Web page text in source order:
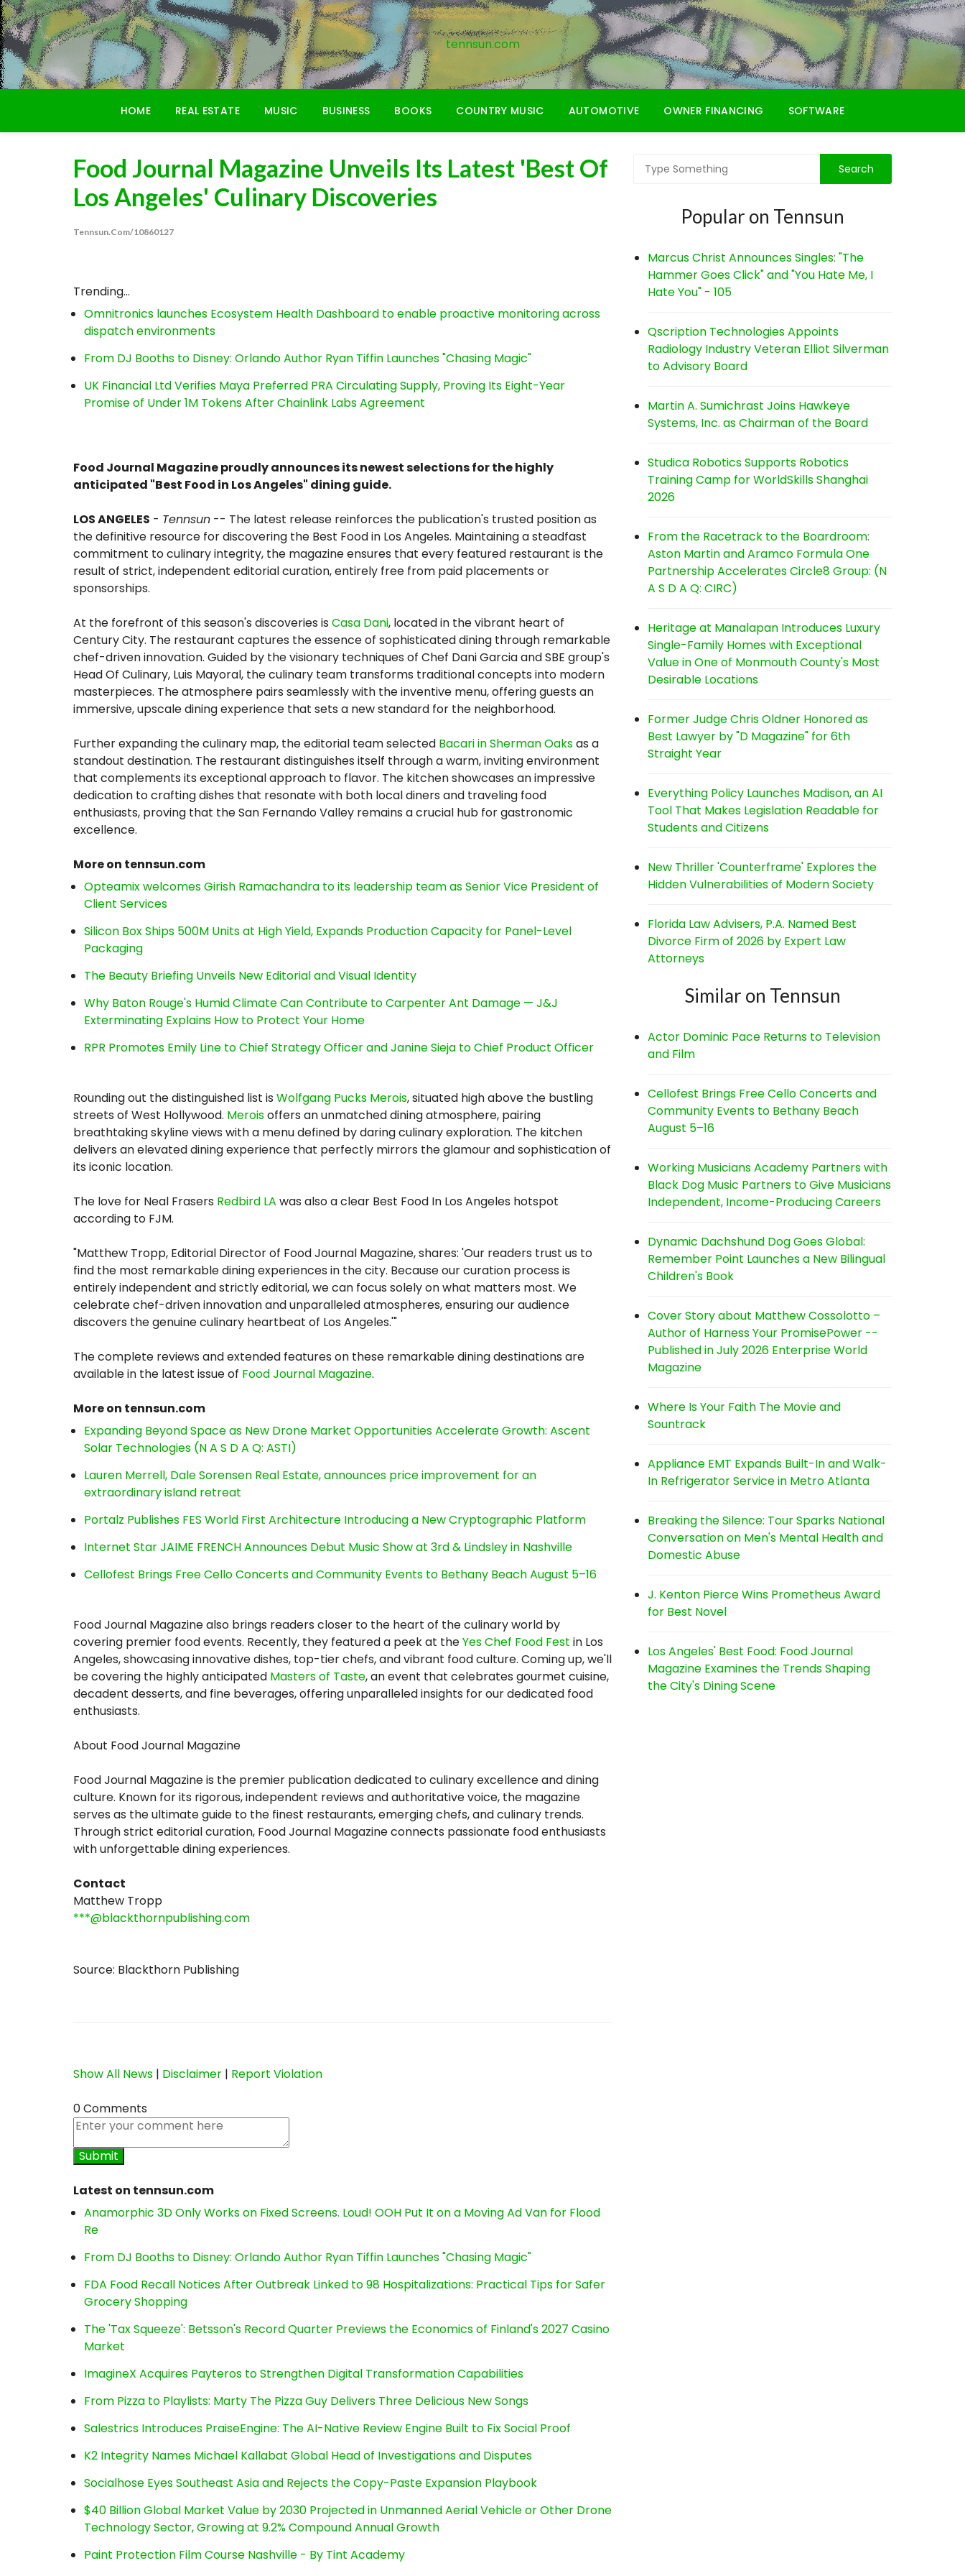
Skip
to
content
tennsun.com
HOME REAL ESTATE MUSIC BUSINESS BOOKS COUNTRY MUSIC AUTOMOTIVE OWNER FINANCING SOFTWARE
Food Journal Magazine Unveils Its Latest 'Best Of
Los Angeles' Culinary Discoveries
Tennsun.com/10860127
Trending...
Omnitronics launches Ecosystem Health Dashboard to enable proactive monitoring across
dispatch environments
From DJ Booths to Disney: Orlando Author Ryan Tiffin Launches "Chasing Magic"
UK Financial Ltd Verifies Maya Preferred PRA Circulating Supply, Proving Its Eight-Year
Promise of Under 1M Tokens After Chainlink Labs Agreement
Food Journal Magazine proudly announces its newest selections for the highly
anticipated "Best Food in Los Angeles" dining guide.
LOS ANGELES - Tennsun -- The latest release reinforces the publication's trusted position as
the definitive resource for discovering the Best Food in Los Angeles. Maintaining a steadfast
commitment to culinary integrity, the magazine ensures that every featured restaurant is the
result of strict, independent editorial curation, entirely free from paid placements or
sponsorships.
At the forefront of this season's discoveries is Casa Dani, located in the vibrant heart of
Century City. The restaurant captures the essence of sophisticated dining through remarkable
chef-driven innovation. Guided by the visionary techniques of Chef Dani Garcia and SBE group's
Head Of Culinary, Luis Mayoral, the culinary team transforms traditional concepts into modern
masterpieces. The atmosphere pairs seamlessly with the inventive menu, offering guests an
immersive, upscale dining experience that sets a new standard for the neighborhood.
Further expanding the culinary map, the editorial team selected Bacari in Sherman Oaksas a
standout destination. The restaurant distinguishes itself through a warm, inviting environment
that complements its exceptional approach to flavor. The kitchen showcases an impressive
dedication to crafting dishes that resonate with both local diners and traveling food
enthusiasts, proving that the San Fernando Valley remains a crucial hub for gastronomic
excellence.
More on tennsun.com
Opteamix welcomes Girish Ramachandra to its leadership team as Senior Vice President of
Client Services
Silicon Box Ships 500M Units at High Yield, Expands Production Capacity for Panel-Level
Packaging
The Beauty Briefing Unveils New Editorial and Visual Identity
Why Baton Rouge's Humid Climate Can Contribute to Carpenter Ant Damage — J&J
Exterminating Explains How to Protect Your Home
RPR Promotes Emily Line to Chief Strategy Officer and Janine Sieja to Chief Product Officer
Rounding out the distinguished list is Wolfgang Pucks Merois, situated high above the bustling
streets of West Hollywood. Meroisoffers an unmatched dining atmosphere, pairing
breathtaking skyline views with a menu defined by daring culinary exploration. The kitchen
delivers an elevated dining experience that perfectly mirrors the glamour and sophistication of
its iconic location.
The love for Neal Frasers Redbird LA was also a clear Best Food In Los Angeles hotspot
according to FJM.
"Matthew Tropp, Editorial Director of Food Journal Magazine, shares: 'Our readers trust us to
find the most remarkable dining experiences in the city. Because our curation process is
entirely independent and strictly editorial, we can focus solely on what matters most. We
celebrate chef-driven innovation and unparalleled atmospheres, ensuring our audience
discovers the genuine culinary heartbeat of Los Angeles.'"
The complete reviews and extended features on these remarkable dining destinations are
available in the latest issue of Food Journal Magazine.
More on tennsun.com
Expanding Beyond Space as New Drone Market Opportunities Accelerate Growth: Ascent
Solar Technologies (N A S D A Q: ASTI)
Lauren Merrell, Dale Sorensen Real Estate, announces price improvement for an
extraordinary island retreat
Portalz Publishes FES World First Architecture Introducing a New Cryptographic Platform
Internet Star JAIME FRENCH Announces Debut Music Show at 3rd & Lindsley in Nashville
Cellofest Brings Free Cello Concerts and Community Events to Bethany Beach August 5–16
Food Journal Magazine also brings readers closer to the heart of the culinary world by
covering premier food events. Recently, they featured a peek at theYes Chef Food Fest in Los
Angeles, showcasing innovative dishes, top-tier chefs, and vibrant food culture. Coming up, we'll
be covering the highly anticipated Masters of Taste, an event that celebrates gourmet cuisine,
decadent desserts, and fine beverages, offering unparalleled insights for our dedicated food
enthusiasts.
About Food Journal Magazine
Food Journal Magazine is the premier publication dedicated to culinary excellence and dining
culture. Known for its rigorous, independent reviews and authoritative voice, the magazine
serves as the ultimate guide to the finest restaurants, emerging chefs, and culinary trends.
Through strict editorial curation, Food Journal Magazine connects passionate food enthusiasts
with unforgettable dining experiences.
Contact
Matthew Tropp
***@blackthornpublishing.com
Source: Blackthorn Publishing
Show All News | Disclaimer | Report Violation
0 Comments
Latest on tennsun.com
Anamorphic 3D Only Works on Fixed Screens. Loud! OOH Put It on a Moving Ad Van for Flood
Re
From DJ Booths to Disney: Orlando Author Ryan Tiffin Launches "Chasing Magic"
FDA Food Recall Notices After Outbreak Linked to 98 Hospitalizations: Practical Tips for Safer
Grocery Shopping
The 'Tax Squeeze': Betsson's Record Quarter Previews the Economics of Finland's 2027 Casino
Market
ImagineX Acquires Payteros to Strengthen Digital Transformation Capabilities
From Pizza to Playlists: Marty The Pizza Guy Delivers Three Delicious New Songs
Salestrics Introduces PraiseEngine: The AI-Native Review Engine Built to Fix Social Proof
K2 Integrity Names Michael Kallabat Global Head of Investigations and Disputes
Socialhose Eyes Southeast Asia and Rejects the Copy-Paste Expansion Playbook
$40 Billion Global Market Value by 2030 Projected in Unmanned Aerial Vehicle or Other Drone
Technology Sector, Growing at 9.2% Compound Annual Growth
Paint Protection Film Course Nashville - By Tint Academy
Popular on Tennsun
Marcus Christ Announces Singles: "The
Hammer Goes Click" and "You Hate Me, I
Hate You" - 105
Qscription Technologies Appoints
Radiology Industry Veteran Elliot Silverman
to Advisory Board
Martin A. Sumichrast Joins Hawkeye
Systems, Inc. as Chairman of the Board
Studica Robotics Supports Robotics
Training Camp for WorldSkills Shanghai
2026
From the Racetrack to the Boardroom:
Aston Martin and Aramco Formula One
Partnership Accelerates Circle8 Group: (N
A S D A Q: CIRC)
Heritage at Manalapan Introduces Luxury
Single-Family Homes with Exceptional
Value in One of Monmouth County's Most
Desirable Locations
Former Judge Chris Oldner Honored as
Best Lawyer by "D Magazine" for 6th
Straight Year
Everything Policy Launches Madison, an AI
Tool That Makes Legislation Readable for
Students and Citizens
New Thriller 'Counterframe' Explores the
Hidden Vulnerabilities of Modern Society
Florida Law Advisers, P.A. Named Best
Divorce Firm of 2026 by Expert Law
Attorneys
Similar on Tennsun
Actor Dominic Pace Returns to Television
and Film
Cellofest Brings Free Cello Concerts and
Community Events to Bethany Beach
August 5–16
Working Musicians Academy Partners with
Black Dog Music Partners to Give Musicians
Independent, Income-Producing Careers
Dynamic Dachshund Dog Goes Global:
Remember Point Launches a New Bilingual
Children's Book
Cover Story about Matthew Cossolotto –
Author of Harness Your PromisePower --
Published in July 2026 Enterprise World
Magazine
Where Is Your Faith The Movie and
Sountrack
Appliance EMT Expands Built-In and Walk-
In Refrigerator Service in Metro Atlanta
Breaking the Silence: Tour Sparks National
Conversation on Men's Mental Health and
Domestic Abuse
J. Kenton Pierce Wins Prometheus Award
for Best Novel
Los Angeles' Best Food: Food Journal
Magazine Examines the Trends Shaping
the City's Dining Scene